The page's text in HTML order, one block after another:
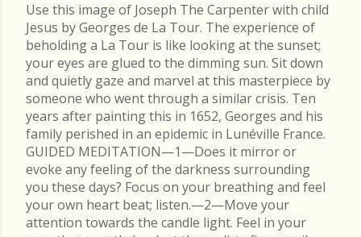
Use this image of Joseph The Carpenter with child
Jesus by Georges de La Tour. The experience of
beholding a La Tour is like looking at the sunset;
your eyes are glued to the dimming sun. Sit down
and quietly gaze and marvel at this masterpiece by
someone who went through a similar crisis. Ten
years after painting this in 1652, Georges and his
family perished in an epidemic in Lunéville France.
GUIDED MEDITATION—1—Does it mirror or
evoke any feeling of the darkness surrounding
you these days? Focus on your breathing and feel
your own heart beat; listen.—2—Move your
attention towards the candle light. Feel in your